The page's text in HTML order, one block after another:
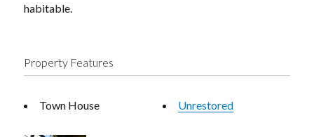
habitable.
Property Features
Town House Unrestored